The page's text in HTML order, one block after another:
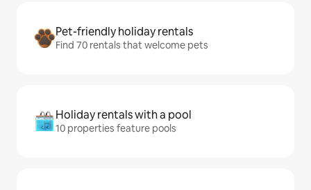
Pet-friendly holiday rentals
Find 70 rentals that welcome pets
Holiday rentals with a pool
10 properties feature pools